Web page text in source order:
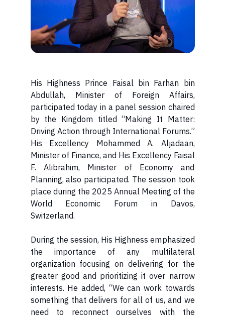
His Highness Prince Faisal bin Farhan bin
Abdullah, Minister of Foreign Affairs,
participated today in a panel session chaired
by the Kingdom titled “Making It Matter:
Driving Action through International Forums.”
His Excellency Mohammed A. Aljadaan,
Minister of Finance, and His Excellency Faisal
F. Alibrahim, Minister of Economy and
Planning, also participated. The session took
place during the 2025 Annual Meeting of the
World Economic Forum in Davos,
Switzerland.
During the session, His Highness emphasized
the importance of any multilateral
organization focusing on delivering for the
greater good and prioritizing it over narrow
interests. He added, “We can work towards
something that delivers for all of us, and we
need to reconnect ourselves with the